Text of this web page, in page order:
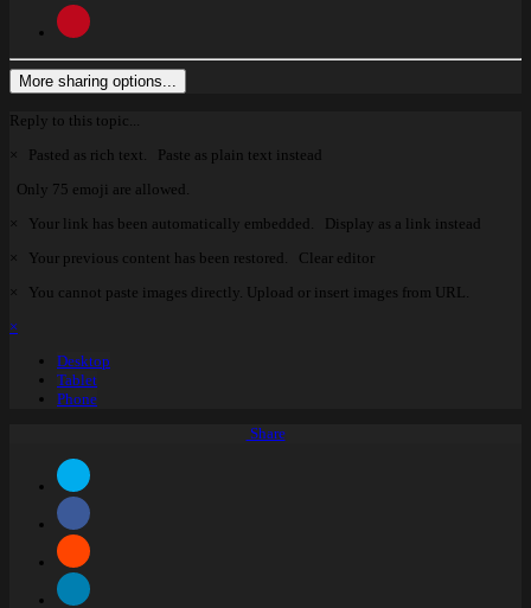
More sharing options...
Reply to this topic...
×
Pasted as rich text. Paste as plain text instead
Only 75 emoji are allowed.
×
Your link has been automatically embedded. Display as a link instead
×
Your previous content has been restored. Clear editor
×
You cannot paste images directly. Upload or insert images from URL.
×
Desktop
Tablet
Phone
Share